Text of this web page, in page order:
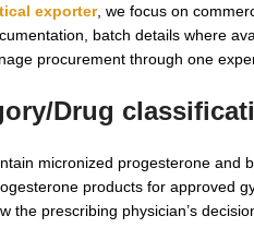
exporter, we focus on
batch details where
procurement through one
Drug
micronized progesterone and
products for approved
the prescribing physician’s